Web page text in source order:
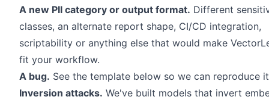
A new PII category or output format. Different
classes, an alternate report shape, CI/CD integration,
scriptability or anything else that would make
fit your workflow.
A bug. See the template below so we can reproduce
Inversion attacks. We've built models that invert